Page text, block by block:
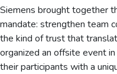
Siemens brought together
mandate: strengthen team
the kind of trust that
organized an offsite event
their participants with a